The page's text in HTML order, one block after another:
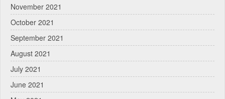
November 2021
October 2021
September 2021
August 2021
July 2021
June 2021